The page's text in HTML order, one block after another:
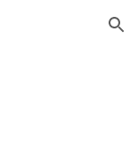
Skip to navigation